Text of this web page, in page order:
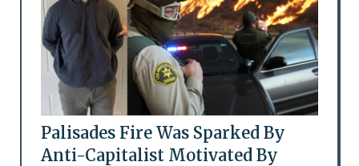
Palisades Fire Was Sparked By
Anti-Capitalist Motivated By